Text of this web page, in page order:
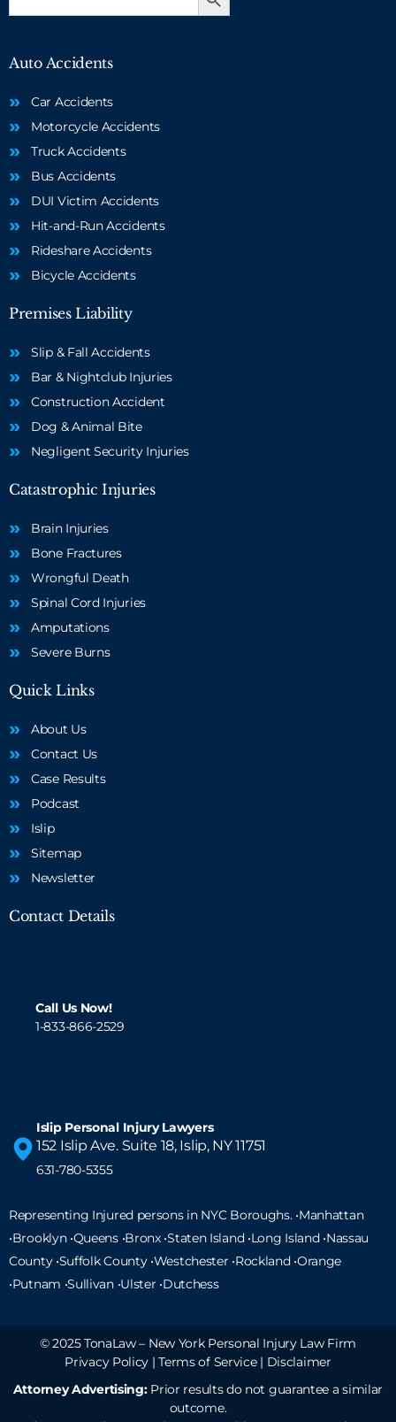
Auto Accidents
Car Accidents
Motorcycle Accidents
Truck Accidents
Bus Accidents
DUI Victim Accidents
Hit-and-Run Accidents
Rideshare Accidents
Bicycle Accidents
Premises Liability
Slip & Fall Accidents
Bar & Nightclub Injuries
Construction Accident
Dog & Animal Bite
Negligent Security Injuries
Catastrophic Injuries
Brain Injuries
Bone Fractures
Wrongful Death
Spinal Cord Injuries
Amputations
Severe Burns
Quick Links
About Us
Contact Us
Case Results
Podcast
Islip
Sitemap
Newsletter
Contact Details
Call Us Now!
1-833-866-2529
Islip Personal Injury Lawyers
152 Islip Ave. Suite 18, Islip, NY 11751
631-780-5355
Representing Injured persons in NYC Boroughs. •Manhattan
•Brooklyn •Queens •Bronx •Staten Island •Long Island•Nassau
County •Suffolk County •Westchester •Rockland •Orange
•Putnam •Sullivan •Ulster •Dutchess
© 2025 TonaLaw – New York Personal Injury Law Firm
Privacy Policy |Terms of Service| Disclaimer
Attorney Advertising:Prior results do not guarantee a similar
outcome.